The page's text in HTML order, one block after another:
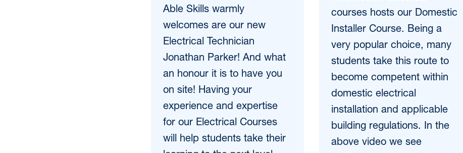
Able Skills warmly
welcomes are our new
Electrical Technician
Jonathan Parker! And what
an honour it is to have you
on site! Having your
experience and expertise
for our Electrical Courses
will help students take their
courses hosts our Domestic
Installer Course. Being a
very popular choice, many
students take this route to
become competent within
domestic electrical
installation and applicable
building regulations. In the
above video we see